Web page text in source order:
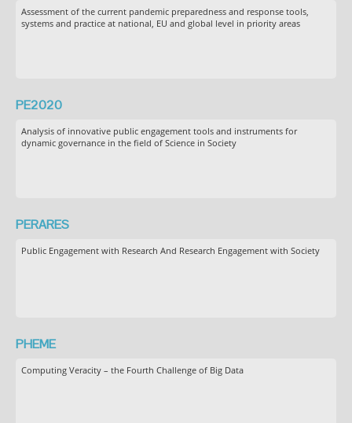
Assessment of the current pandemic preparedness and response tools,
systems and practice at national, EU and global level in priority areas
PE2020
Analysis of innovative public engagement tools and instruments for
dynamic governance in the field of Science in Society
PERARES
Public Engagement with Research And Research Engagement with Society
PHEME
Computing Veracity – the Fourth Challenge of Big Data